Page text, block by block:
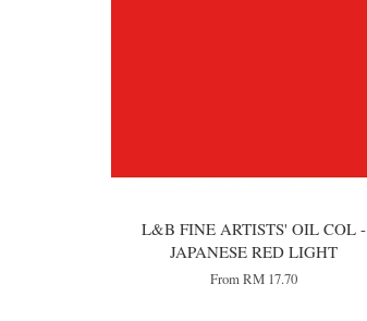
L&B FINE ARTISTS' OIL COL -
JAPANESE RED LIGHT
FromRM 17.70